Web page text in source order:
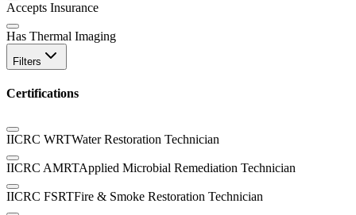
Accepts Insurance
Has Thermal Imaging
Filters
Certifications
IICRC WRTWater Restoration Technician
IICRC AMRTApplied Microbial Remediation Technician
IICRC FSRTFire & Smoke Restoration Technician